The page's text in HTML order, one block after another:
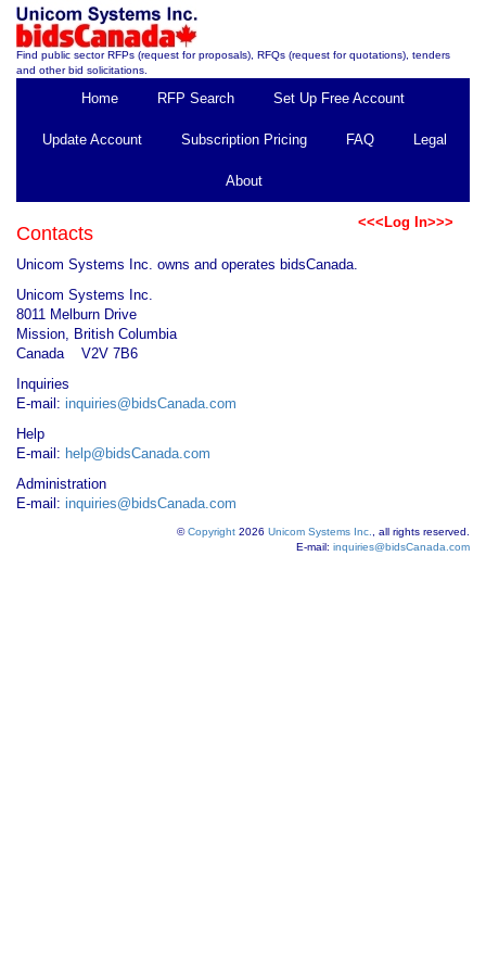
Find public sector RFPs (request for proposals), RFQs (request for quotations), tenders
and other bid solicitations.
Home RFP Search Set Up Free Account
Update Account Subscription Pricing FAQ Legal
About
<<<Log In>>>
Contacts
Unicom Systems Inc. owns and operates bidsCanada.
Unicom Systems Inc.
8011 Melburn Drive
Mission, British Columbia
Canada V2V 7B6
Inquiries
E-mail: inquiries@bidsCanada.com
Help
E-mail: help@bidsCanada.com
Administration
E-mail: inquiries@bidsCanada.com
©Copyright 2026 Unicom Systems Inc.
, all rights reserved.
E-mail: inquiries@bidsCanada.com